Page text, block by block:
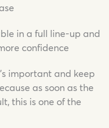
in a full line-up and
confidence
important and keep
as soon as the
this is one of the